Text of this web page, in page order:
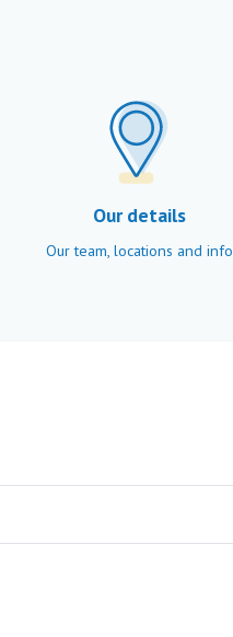
Our details
Our team, locations and info